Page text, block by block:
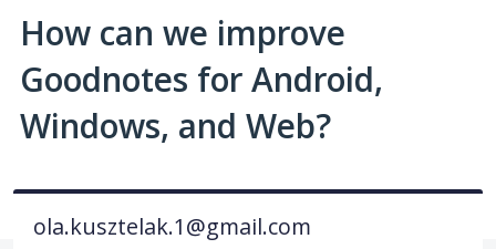
How can we improve
Goodnotes for Android,
Windows, and Web?
ola.kusztelak.1@gmail.com